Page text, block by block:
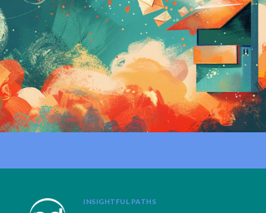
INSIGHTFUL PATHS